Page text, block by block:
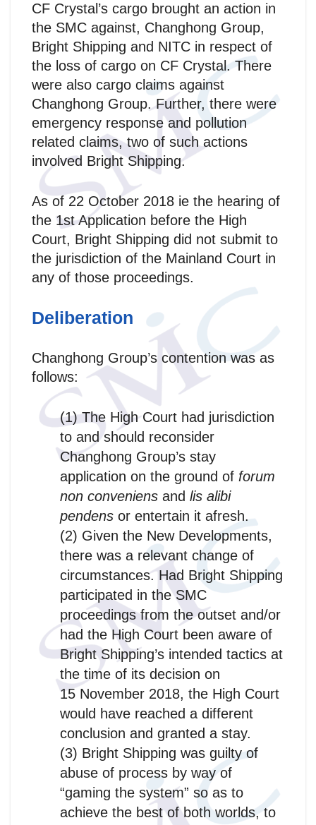
CF Crystal’s cargo brought an action in
the SMC against, Changhong Group,
Bright Shipping and NITC in respect of
the loss of cargo on CF Crystal. There
were also cargo claims against
Changhong Group. Further, there were
emergency response and pollution
related claims, two of such actions
involved Bright Shipping.
As of 22 October 2018 ie the hearing of
the 1st Application before the High
Court, Bright Shipping did not submit to
the jurisdiction of the Mainland Court in
any of those proceedings.
Deliberation
Changhong Group’s contention was as
follows:
(1) The High Court had jurisdiction
to and should reconsider
Changhong Group’s stay
application on the ground of forum
non conveniens and lis alibi
pendens or entertain it afresh.
(2) Given the New Developments,
there was a relevant change of
circumstances. Had Bright Shipping
participated in the SMC
proceedings from the outset and/or
had the High Court been aware of
Bright Shipping’s intended tactics at
the time of its decision on
15 November 2018, the High Court
would have reached a different
conclusion and granted a stay.
(3) Bright Shipping was guilty of
abuse of process by way of
“gaming the system” so as to
achieve the best of both worlds, to